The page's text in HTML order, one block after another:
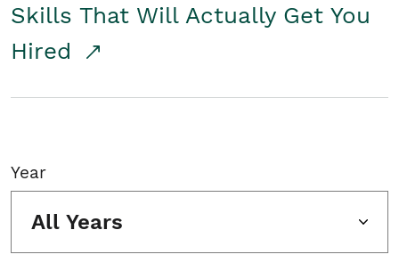
Skills That Will Actually Get You
Hired
Year
All Years